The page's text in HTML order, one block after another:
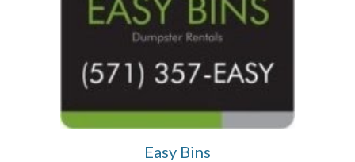
Easy Bins